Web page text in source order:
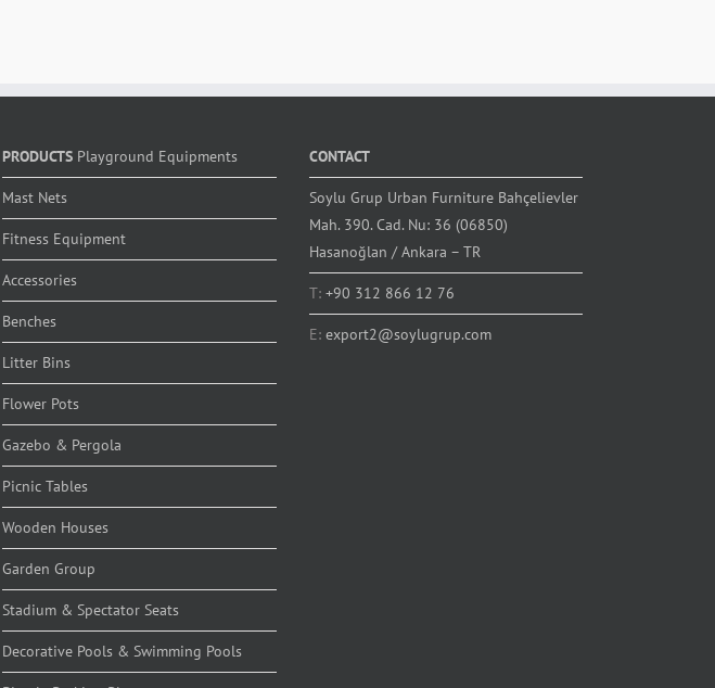
PRODUCTS Playground Equipments
Mast Nets
Fitness Equipment
Accessories
Benches
Litter Bins
Flower Pots
Gazebo & Pergola
Picnic Tables
Wooden Houses
Garden Group
Stadium & Spectator Seats
Decorative Pools & Swimming Pools
CONTACT
Soylu Grup Urban Furniture Bahçelievler
Mah. 390. Cad. Nu: 36 (06850)
Hasanoğlan / Ankara – TR
T: +90 312 866 12 76
E: export2@soylugrup.com